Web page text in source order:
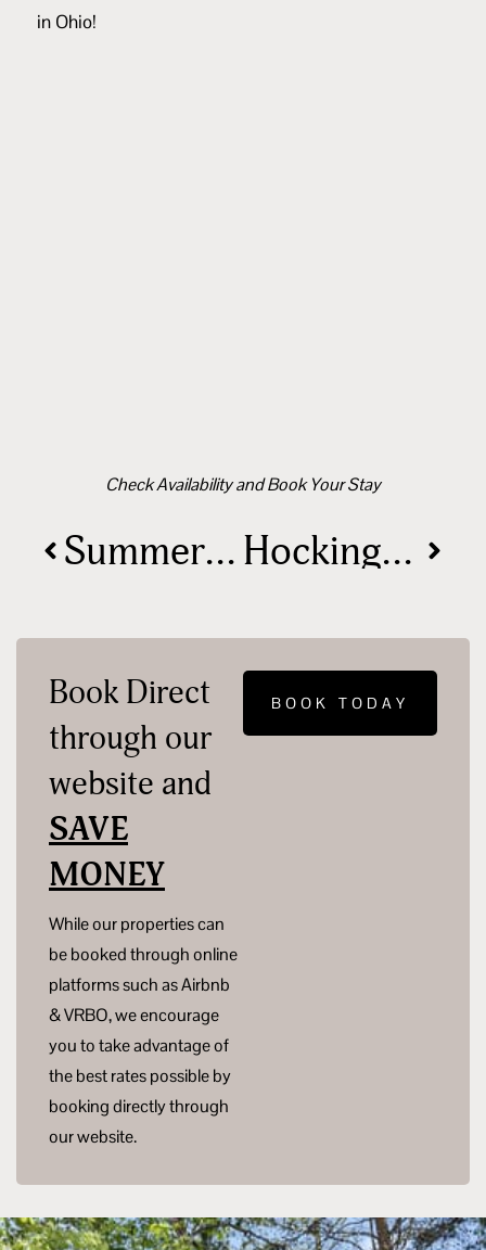
in Ohio!
Check Availability and Book Your Stay
Summer 2024: Hocking Hills, Ohio – Your Ultimate Event Guide Hocking Hills is Making a Difference!
Book Direct
through our
website and
SAVE
MONEY
While our properties can
be booked through online
platforms such as Airbnb
& VRBO, we encourage
you to take advantage of
the best rates possible by
booking directly through
our website.
BOOK TODAY